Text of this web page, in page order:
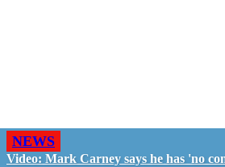
NEWS
Video: Mark Carney says he has 'no